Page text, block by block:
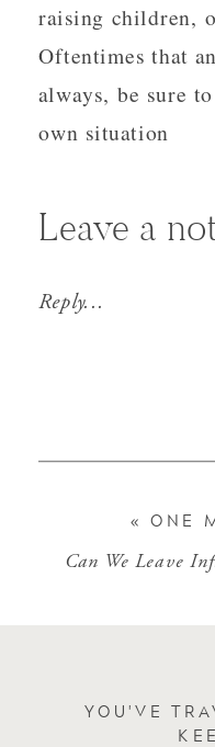
raising children,
Oftentimes that
always, be sure
own situation
Leave a
Reply...
Can We Leave
« ONE
YOU'VE